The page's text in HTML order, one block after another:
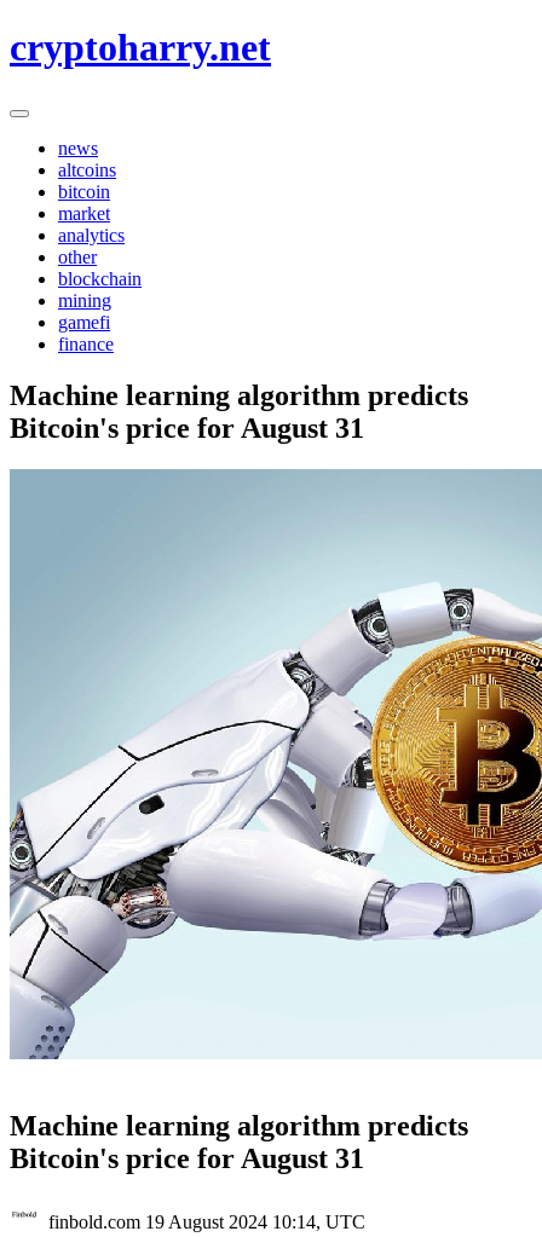
to
cryptoharry.net
news
altcoins
bitcoin
market
analytics
other
blockchain
mining
gamefi
finance
Machine learning algorithm predicts
Bitcoin's price for August 31
Machine learning algorithm predicts
Bitcoin's price for August 31
finbold.com 19 August 2024 10:14, UTC